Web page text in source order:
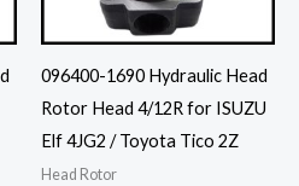
096400-1690 Hydraulic Head
Rotor Head 4/12R for ISUZU
Elf 4JG2 / Toyota Tico 2Z
Head Rotor